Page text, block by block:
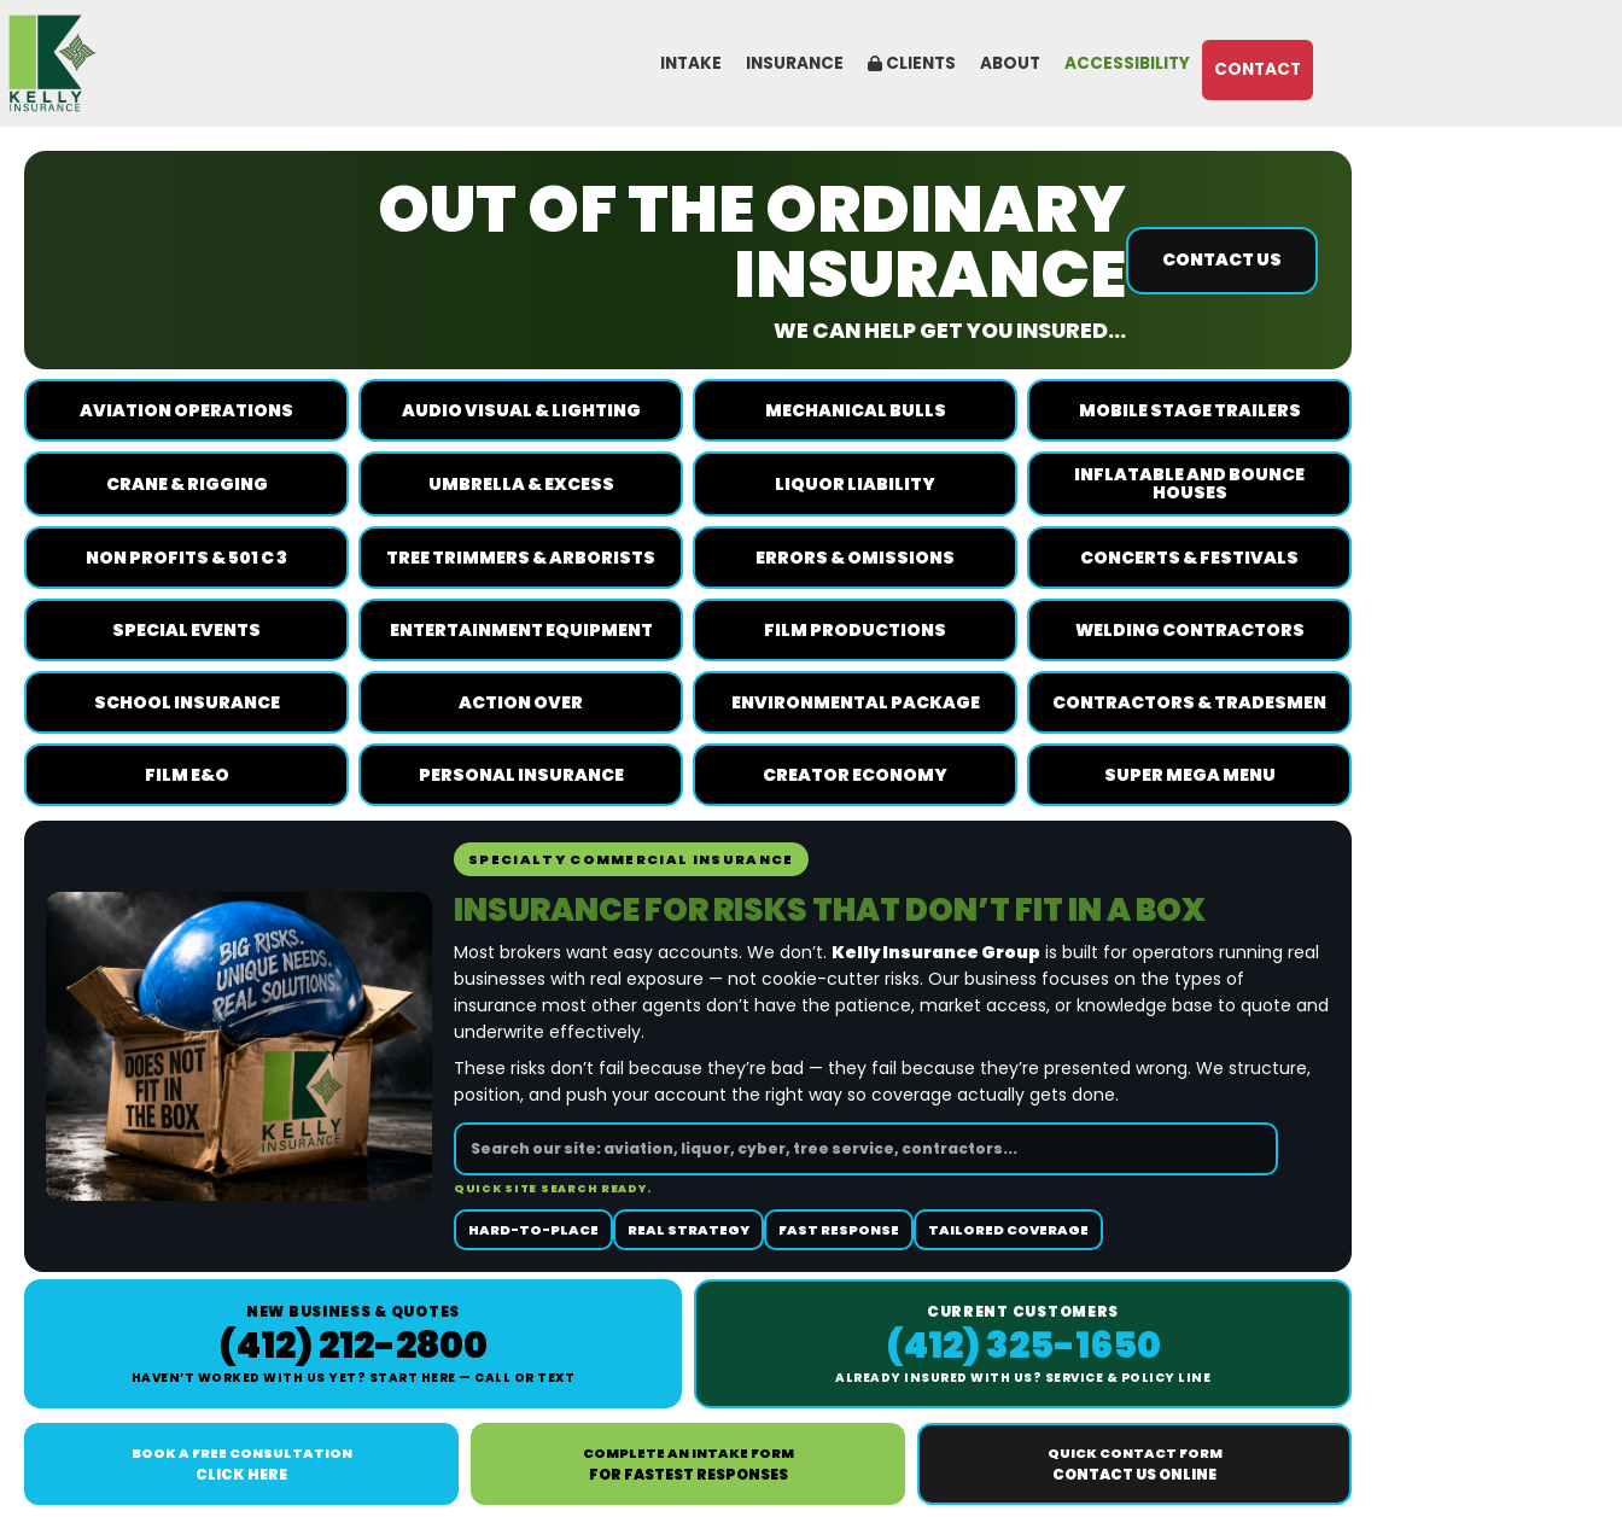
Skip
content
INTAKE INSURANCE CLIENTS ABOUT ACCESSIBILITY CONTACT
OUT OF THE ORDINARY
INSURANCE
WE CAN HELP GET YOU INSURED...
CONTACT US
AVIATION OPERATIONS AUDIO VISUAL & LIGHTING MECHANICAL BULLS MOBILE STAGE TRAILERS
CRANE & RIGGING UMBRELLA & EXCESS LIQUOR LIABILITY INFLATABLE AND BOUNCE
HOUSES
NON PROFITS & 501 C 3 TREE TRIMMERS & ARBORISTS ERRORS & OMISSIONS CONCERTS & FESTIVALS
SPECIAL EVENTS ENTERTAINMENT EQUIPMENT FILM PRODUCTIONS WELDING CONTRACTORS
SCHOOL INSURANCE ACTION OVER ENVIRONMENTAL PACKAGE CONTRACTORS & TRADESMEN
FILM E&O PERSONAL INSURANCE CREATOR ECONOMY SUPER MEGA MENU
SPECIALTY COMMERCIAL INSURANCE
INSURANCE FOR RISKS THAT DON’T FIT IN A BOX
Most brokers want easy accounts. We don’t. Kelly Insurance Group is built for operators running real
businesses with real exposure — not cookie-cutter risks. Our business focuses on the types of
insurance most other agents don’t have the patience, market access, or knowledge base to quote and
underwrite effectively.
These risks don’t fail because they’re bad — they fail because they’re presented wrong. We structure,
position, and push your account the right way so coverage actually gets done.
QUICK SITE SEARCH READY.
HARD-TO-PLACE REAL STRATEGY FAST RESPONSE TAILORED COVERAGE
NEW BUSINESS & QUOTES
(412) 212-2800
HAVEN’T WORKED WITH US YET? START HERE — CALL OR TEXT
CURRENT CUSTOMERS
(412) 325-1650
ALREADY INSURED WITH US? SERVICE & POLICY LINE
BOOK A FREE CONSULTATION
CLICK HERE
COMPLETE AN INTAKE FORM
FOR FASTEST RESPONSES
QUICK CONTACT FORM
CONTACT US ONLINE